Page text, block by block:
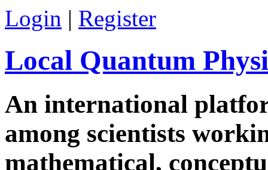
Skip to main content
Login | Register
Local Quantum
An international
among scientists
mathematical,